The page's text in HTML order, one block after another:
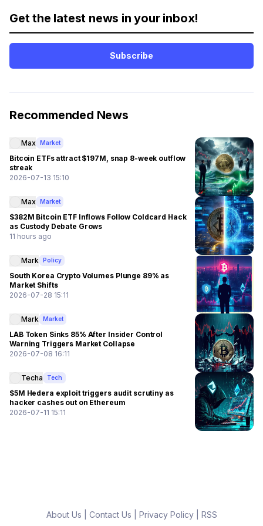
Get the latest news in your inbox!
Subscribe
Recommended News
Max Market
Bitcoin ETFs attract $197M, snap 8-week outflow
streak
2026-07-13 15:10
Max Market
$382M Bitcoin ETF Inflows Follow Coldcard Hack
as Custody Debate Grows
11 hours ago
Mark Policy
South Korea Crypto Volumes Plunge 89% as
Market Shifts
2026-07-28 15:11
Mark Market
LAB Token Sinks 85% After Insider Control
Warning Triggers Market Collapse
2026-07-08 16:11
Techa Tech
$5M Hedera exploit triggers audit scrutiny as
hacker cashes out on Ethereum
2026-07-11 15:11
About Us Contact Us Privacy Policy| RSS